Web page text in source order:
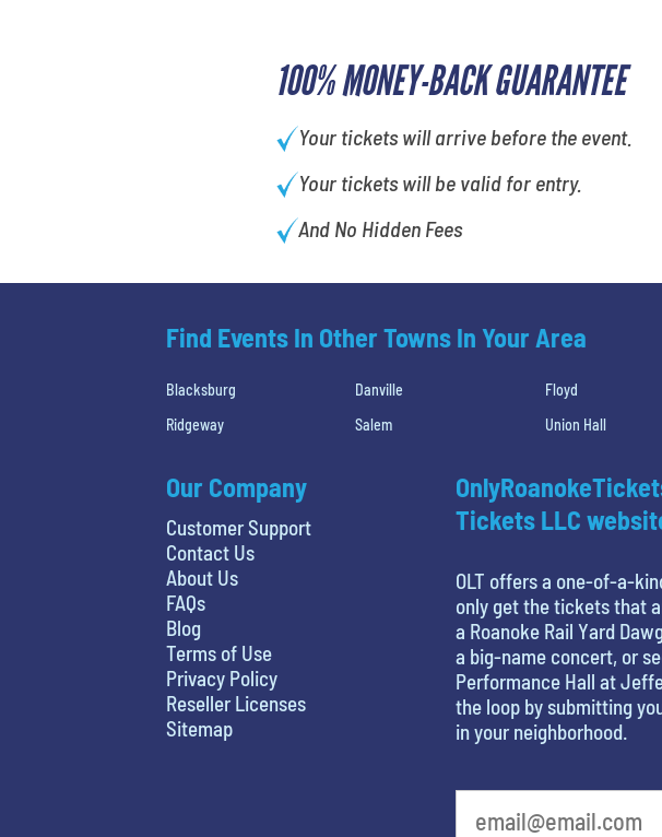
100% MONEY-BACK GUARANTEE
Your tickets will arrive before the event.
Your tickets will be valid for entry.
And No Hidden Fees
Find Events In Other Towns In Your Area
Blacksburg Danville Floyd
Ridgeway
Salem Union Hall
Our Company
Customer Support
Contact Us
About Us
FAQs
Blog
Terms of Use
Privacy Policy
Reseller Licenses
Sitemap
Tickets LLC
OLT offers a one-of-a-
only get the tickets that
a Roanoke Rail Yard
a big-name concert, or
Performance Hall at
the loop by submitting
in your neighborhood.